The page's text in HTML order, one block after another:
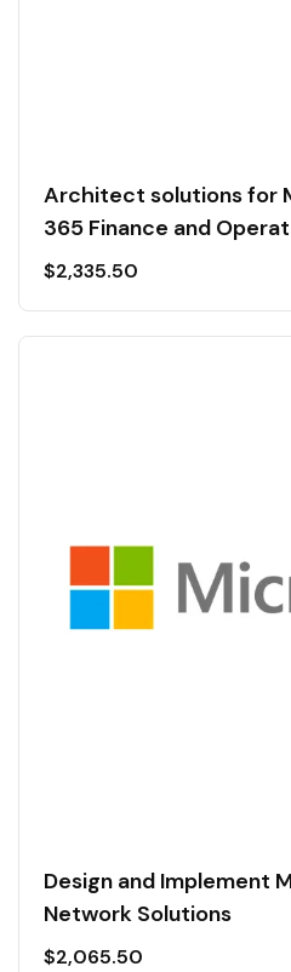
Architect solutions for
365 Finance and
$2,335.50
Design and Implement
Network Solutions
$2,065.50